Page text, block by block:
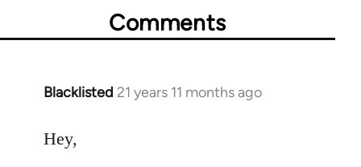
Comments
Blacklisted 21 years 11 months ago
In
to
Hey,